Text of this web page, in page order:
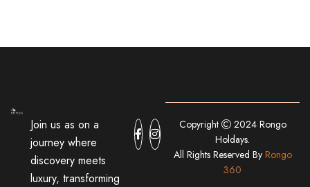
Join us as on a
journey where
discovery meets
luxury, transforming
Copyright
2024 Rongo
Holdays.
All Rights Reserved By Rongo
360